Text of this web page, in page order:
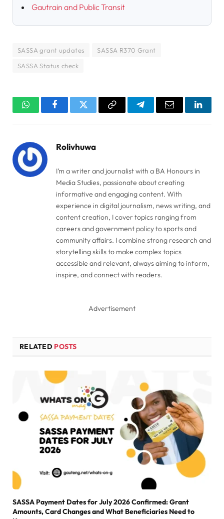
Gautrain and Public Transit
SASSA grant updates
SASSA R370 Grant
SASSA Status check
WhatsAppFacebookTwitter Copy
TelegramEmail
Rolivhuwa
I’m a writer and journalist with a BA Honours in
Media Studies, passionate about creating
informative and engaging content. With
experience in digital journalism, news writing, and
content creation, I cover topics ranging from
careers and government policy to sports and
community affairs. I combine strong research and
storytelling skills to make complex topics
accessible and relevant, always aiming to inform,
inspire, and connect with readers.
Advertisement
RELATED POSTS
SASSA Payment Dates for July 2026 Confirmed: Grant
Amounts, Card Changes and What Beneficiaries Need to